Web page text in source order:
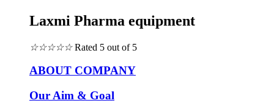
Laxmi Pharma equipment
☆☆☆☆☆ Rated 5 out of 5
ABOUT COMPANY
Our Aim & Goal